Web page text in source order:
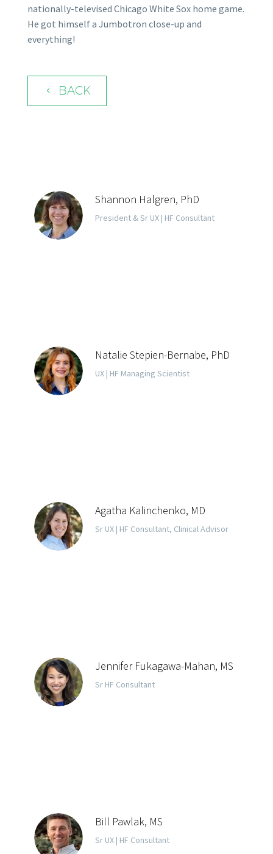
nationally-televised Chicago White Sox home game.
He got himself a Jumbotron close-up and
everything!
4 BACK
Shannon Halgren, PhD
President & Sr UX | HF Consultant
Natalie Stepien-Bernabe, PhD
UX | HF Managing Scientist
Agatha Kalinchenko, MD
Sr UX | HF Consultant, Clinical Advisor
Jennifer Fukagawa-Mahan, MS
Sr HF Consultant
Bill Pawlak, MS
Sr UX | HF Consultant